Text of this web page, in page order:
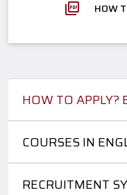
HOW TO APPLY?
COURSES IN
RECRUITMENT
HOW